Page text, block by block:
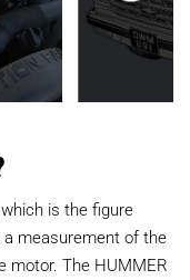
is the figure
measurement of the
motor. The HUMMER